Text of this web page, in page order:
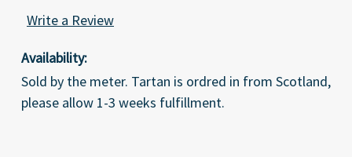
Write a Review
Availability:
Sold by the meter. Tartan is ordred in from Scotland,
please allow 1-3 weeks fulfillment.